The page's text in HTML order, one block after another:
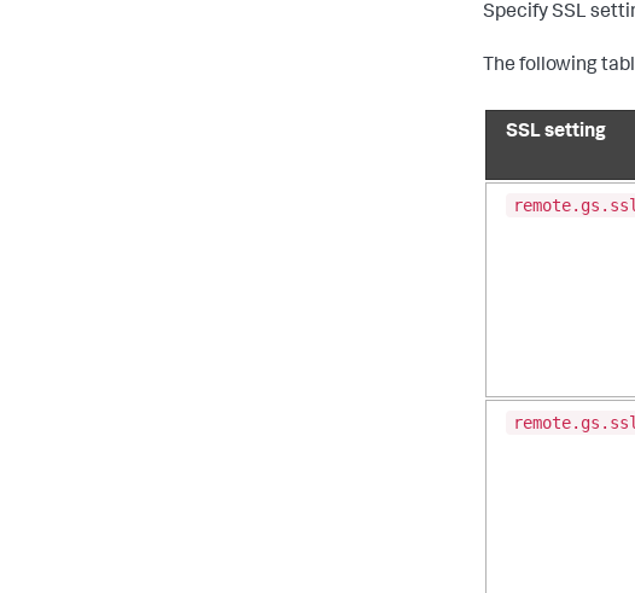
Specify SSL
The following
SSL setting